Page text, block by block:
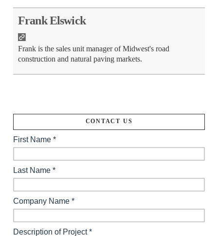
Frank Elswick
Frank is the sales unit manager of Midwest's road
construction and natural paving markets.
CONTACT US